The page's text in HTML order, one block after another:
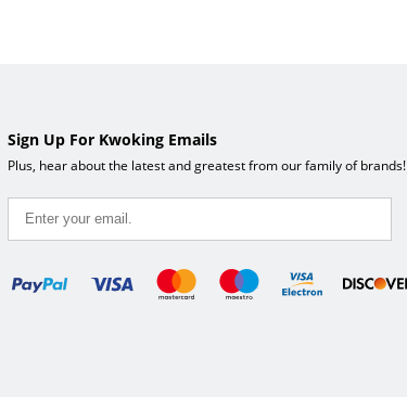
Sign Up For Kwoking Emails
Plus, hear about the latest and greatest from our family of brands!